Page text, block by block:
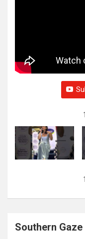
1
1
Southern Gaze